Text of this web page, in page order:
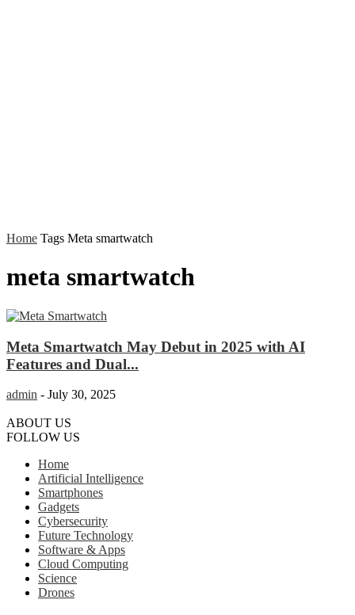
Home Tags Meta smartwatch
meta smartwatch
Meta Smartwatch May Debut in 2025 with AI
Features and Dual...
admin - July 30, 2025
ABOUT US
FOLLOW US
Home
Artificial Intelligence
Smartphones
Gadgets
Cybersecurity
Future Technology
Software & Apps
Cloud Computing
Science
Drones